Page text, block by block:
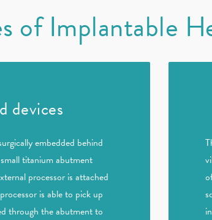
of Implantable
devices
embedded behind
titanium abutment
processor is attached
is able to pick up
through the abutment to